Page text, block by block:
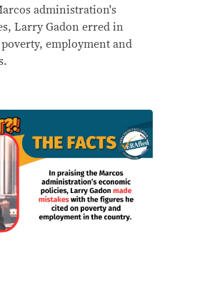
administration's
Larry Gadon erred in
employment and